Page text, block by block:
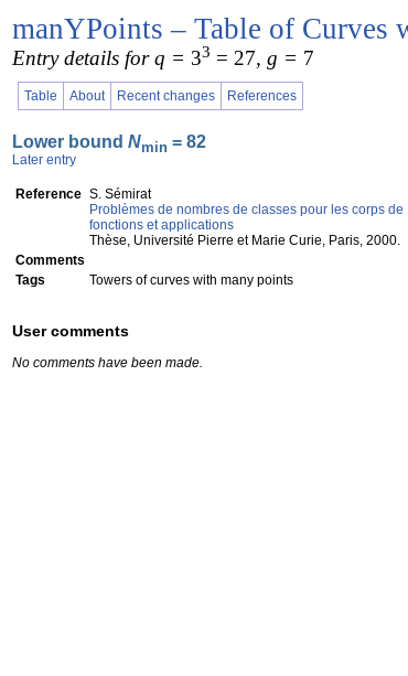
manYPoints – Table of Curves
Entry details for q = 33 = 27, g = 7
Table About Recent changes References
Lower bound Nmin = 82
Later entry
Reference S. Sémirat
Problèmes de nombres de classes pour les corps de
fonctions et applications
Thèse, Université Pierre et Marie Curie, Paris, 2000.
Comments
Tags
Towers of curves with many points
User comments
No comments have been made.